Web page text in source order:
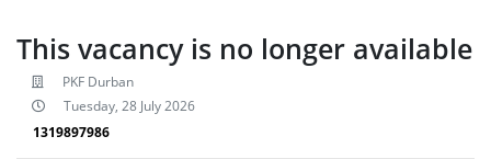
This vacancy is no longer available
PKF Durban
Tuesday, 28 July 2026
1319897986